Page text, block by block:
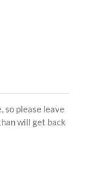
so please leave
will get back